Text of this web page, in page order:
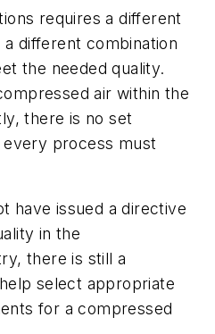
requires a different
different combination
the needed quality.
air within the
there is no set
process must
have issued a directive
in the
there is still a
select appropriate
for a compressed